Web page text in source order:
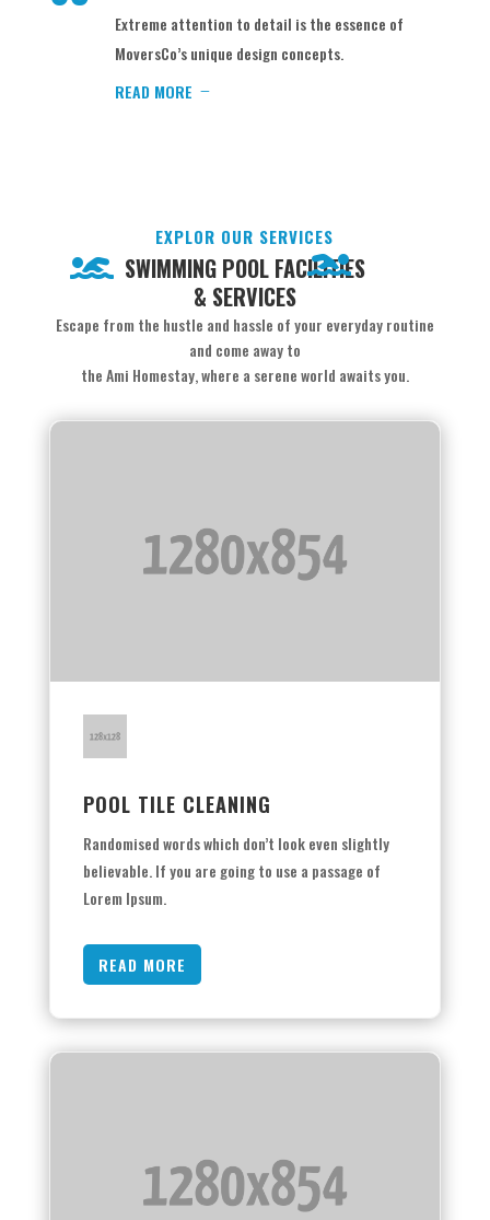
Extreme attention to detail is the essence of
MoversCo’s unique design concepts.
READ MORE
EXPLOR OUR SERVICES
SWIMMING POOL FACILITIES
& SERVICES
Escape from the hustle and hassle of your everyday routine
and come away to
the Ami Homestay, where a serene world awaits you.
POOL TILE CLEANING
Randomised words which don’t look even slightly
believable. If you are going to use a passage of
Lorem Ipsum.
READ MORE